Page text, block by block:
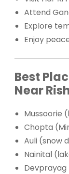
Attend
Explore
Enjoy
Best
Near
Mussoorie
Chopta
Auli (snow
Nainital